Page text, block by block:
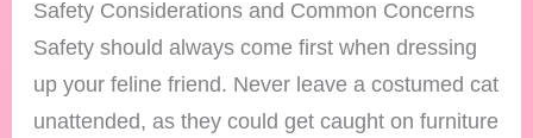
Safety Considerations and Common Concerns
Safety should always come first when dressing
up your feline friend. Never leave a costumed cat
unattended, as they could get caught on furniture